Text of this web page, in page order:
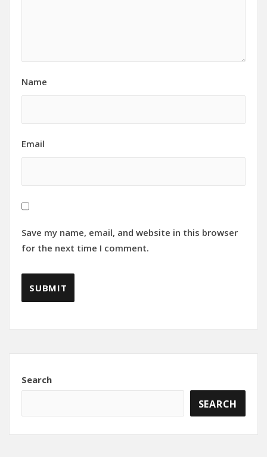
Name
Email
Save my name, email, and website in this browser
for the next time I comment.
Search
SEARCH